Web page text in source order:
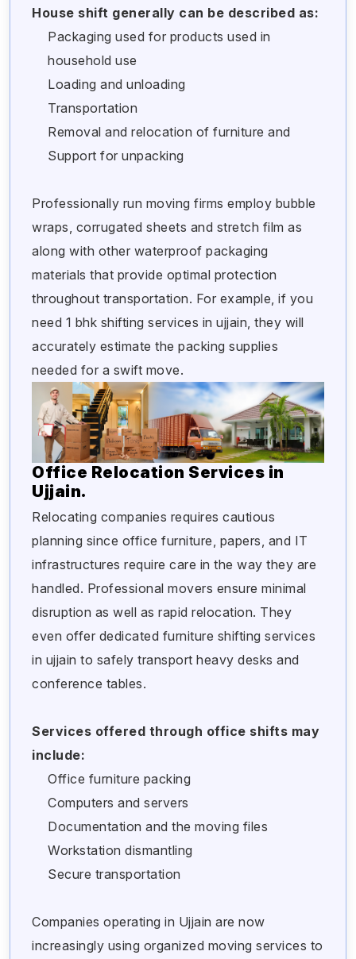
House shift generally can be described as:
Packaging used for products used in
household use
Loading and unloading
Transportation
Removal and relocation of furniture and
Support for unpacking
Professionally run moving firms employ bubble
wraps, corrugated sheets and stretch film as
along with other waterproof packaging
materials that provide optimal protection
throughout transportation. For example, if you
need 1 bhk shifting services in ujjain, they will
accurately estimate the packing supplies
needed for a swift move.
Office Relocation Services in
Ujjain.
Relocating companies requires cautious
planning since office furniture, papers, and IT
infrastructures require care in the way they are
handled. Professional movers ensure minimal
disruption as well as rapid relocation. They
even offer dedicated furniture shifting services
in ujjain to safely transport heavy desks and
conference tables.
Services offered through office shifts may
include:
Office furniture packing
Computers and servers
Documentation and the moving files
Workstation dismantling
Secure transportation
Companies operating in Ujjain are now
increasingly using organized moving services to